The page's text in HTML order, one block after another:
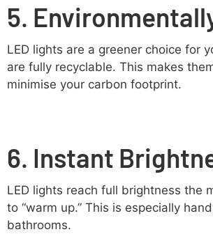
5.
LED lights are a greener choice for
are fully recyclable. This makes
minimise your carbon footprint.
6. Instant
LED lights reach full brightness the
to “warm up.” This is especially
bathrooms.